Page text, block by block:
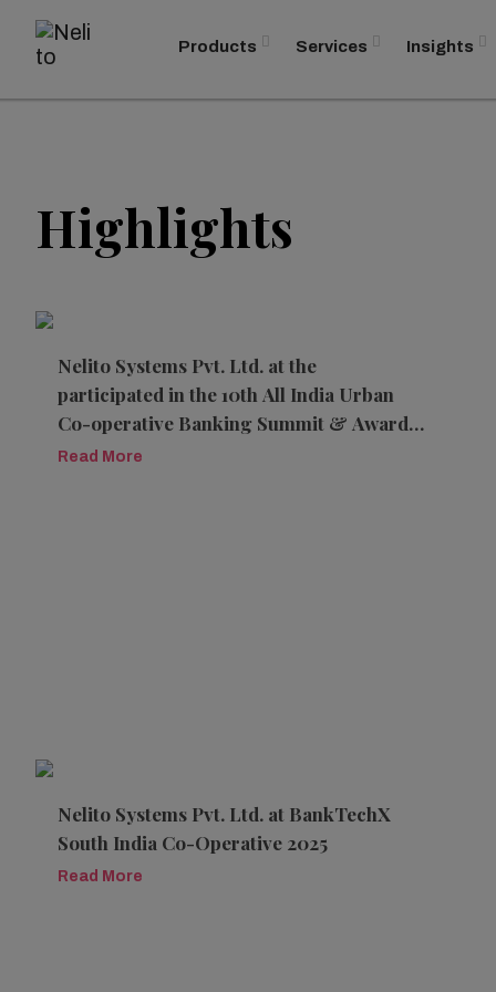
Products Services Insights
Highlights
Nelito Systems Pvt. Ltd. at the
participated in the 10th All India Urban
Co-operative Banking Summit & Awards
2026
Read More
Nelito Systems Pvt. Ltd. at BankTechX
South India Co-Operative 2025
Read More